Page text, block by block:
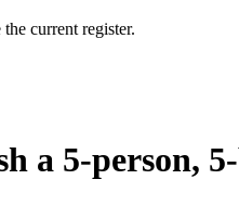
current register.
a 5-person,